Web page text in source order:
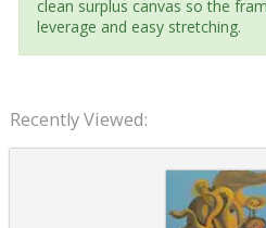
clean surplus canvas so the
leverage and easy stretching.
Recently Viewed: